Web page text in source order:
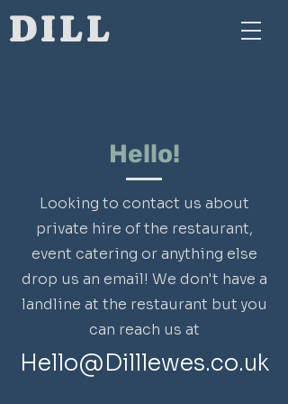
DILL
Hello!
Looking to contact us about
private hire of the restaurant,
event catering or anything else
drop us an email! We don't have a
landline at the restaurant but you
can reach us at
Hello@Dilllewes.co.uk